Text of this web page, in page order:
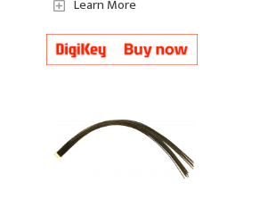
Learn More